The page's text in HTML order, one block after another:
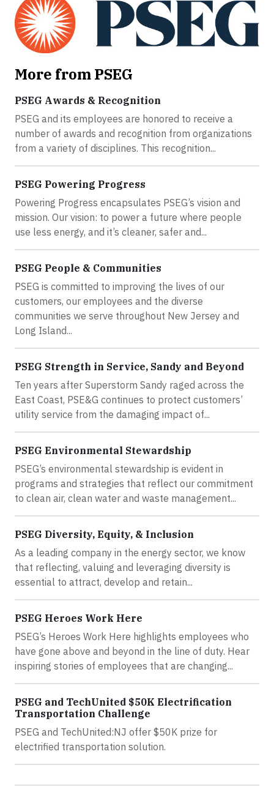
More from PSEG
PSEG Awards & Recognition
PSEG and its employees are honored to receive a
number of awards and recognition from organizations
from a variety of disciplines. This recognition...
PSEG Powering Progress
Powering Progress encapsulates PSEG’s vision and
mission. Our vision: to power a future where people
use less energy, and it’s cleaner, safer and...
PSEG People & Communities
PSEG is committed to improving the lives of our
customers, our employees and the diverse
communities we serve throughout New Jersey and
Long Island...
PSEG Strength in Service, Sandy and Beyond
Ten years after Superstorm Sandy raged across the
East Coast, PSE&G continues to protect customers’
utility service from the damaging impact of...
PSEG Environmental Stewardship
PSEG’s environmental stewardship is evident in
programs and strategies that reflect our commitment
to clean air, clean water and waste management...
PSEG Diversity, Equity, & Inclusion
As a leading company in the energy sector, we know
that reflecting, valuing and leveraging diversity is
essential to attract, develop and retain...
PSEG Heroes Work Here
PSEG’s Heroes Work Here highlights employees who
have gone above and beyond in the line of duty. Hear
inspiring stories of employees that are changing...
PSEG and TechUnited $50K Electrification
Transportation Challenge
PSEG and TechUnited:NJ offer $50K prize for
electrified transportation solution.